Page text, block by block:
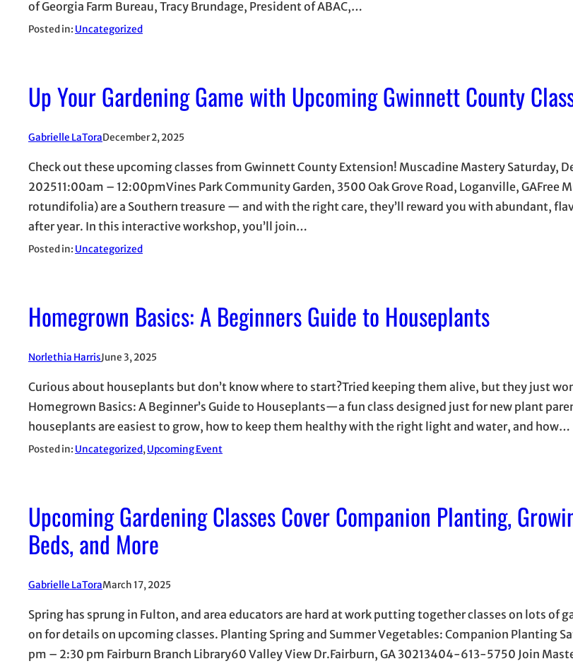
of Georgia Farm Bureau, Tracy Brundage, President of ABAC,…
Posted in: Uncategorized
Up Your Gardening Game with Upcoming Gwinnett County
Gabrielle LaToraDecember 2, 2025
Check out these upcoming classes from Gwinnett County Extension! Muscadine Mastery Saturday,
202511:00am – 12:00pmVines Park Community Garden, 3500 Oak Grove Road, Loganville, GAFree
rotundifolia) are a Southern treasure — and with the right care, they’ll reward you with abundant,
after year. In this interactive workshop, you’ll join…
Posted in: Uncategorized
Homegrown Basics: A Beginners Guide to Houseplants
Norlethia HarrisJune 3, 2025
Curious about houseplants but don’t know where to start?Tried keeping them alive, but they just
Homegrown Basics: A Beginner’s Guide to Houseplants—a fun class designed just for new plant
houseplants are easiest to grow, how to keep them healthy with the right light and water, and how…
Posted in: Uncategorized, Upcoming Event
Upcoming Gardening Classes Cover Companion Planting,
Beds, and More
Gabrielle LaToraMarch 17, 2025
Spring has sprung in Fulton, and area educators are hard at work putting together classes on lots of
on for details on upcoming classes. Planting Spring and Summer Vegetables: Companion Planting
pm – 2:30 pm Fairburn Branch Library60 Valley View Dr.Fairburn, GA 30213404-613-5750 Join